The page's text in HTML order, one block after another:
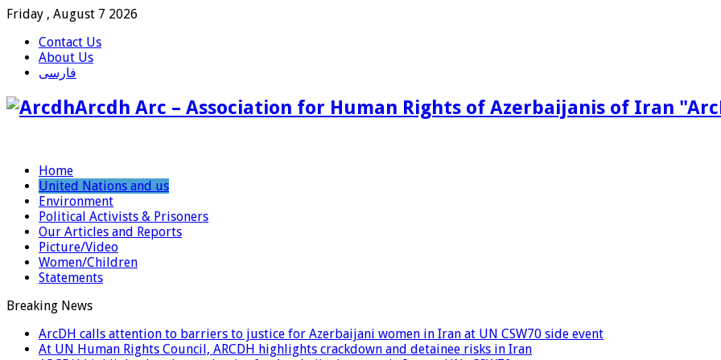
Friday , August 7 2026
Contact Us
About Us
فارسی
Arcdh Arc – Association for Human Rights of Azerbaijanis of Iran
Home
United Nations and us
Environment
Political Activists & Prisoners
Our Articles and Reports
Picture/Video
Women/Children
Statements
Breaking News
ArcDH calls attention to barriers to justice for Azerbaijani women in Iran at UN CSW70 side event
At UN Human Rights Council, ARCDH highlights crackdown and detainee risks in Iran